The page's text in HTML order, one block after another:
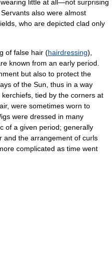
little at all—not surprising
also were almost
who are depicted clad only
of false hair (hairdressing),
known from an early period.
but also to protect the
of the Sun, thus in a way
tied by the corners at
were sometimes worn to
were dressed in many
of a given period; generally
and the arrangement of curls
complicated as time went